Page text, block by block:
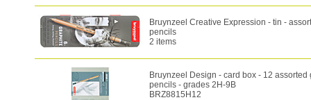
Bruynzeel Creative Expression - tin -
pencils
2 items
Bruynzeel Design - card box - 12 assorted
pencils - grades 2H-9B
BRZ8815H12